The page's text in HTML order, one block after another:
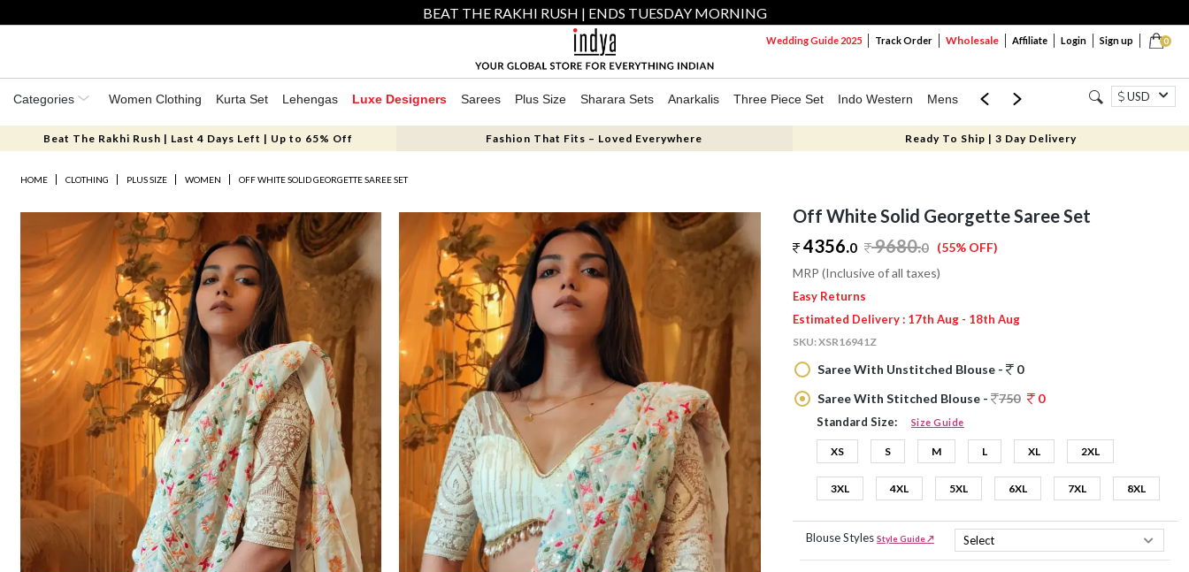
BEAT THE RAKHI RUSH | ENDS TUESDAY MORNING
0
Wedding Guide 2025 Track Order Wholesale Affiliate Login Sign up
Categories Women Clothing Kurta Set Lehengas Luxe Designers Sarees Plus Size Sharara Sets Anarkalis Three Piece Set Indo Western Mens Mom & Mini USD
Beat The Rakhi Rush | Last 4 Days Left | Up to 65% Off Fashion That Fits – Loved Everywhere Ready To Ship | 3 Day Delivery
HOME CLOTHING PLUS SIZE WOMEN OFF WHITE SOLID GEORGETTE SAREE SET
Off White Solid Georgette Saree Set
4356.0 9680.0 (55% OFF)
MRP (Inclusive of all taxes)
Easy Returns
Estimated Delivery : 17th Aug - 18th Aug
SKU:XSR16941Z
Saree With Unstitched Blouse -
0
Saree With Stitched Blouse -
750 0
Standard Size: Size Guide
XS S M L XL 2XL
3XL 4XL 5XL 6XL 7XL 8XL
Blouse Styles Style Guide ↗